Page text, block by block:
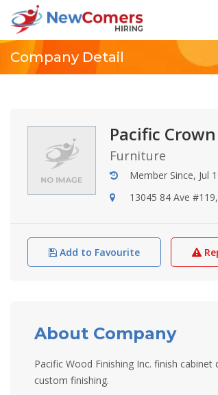
Company Detail
Pacific
Furniture
Member Since, Jul
13045 84 Ave
Add to Favourite
About Company
Pacific Wood Finishing Inc. finish
custom finishing.